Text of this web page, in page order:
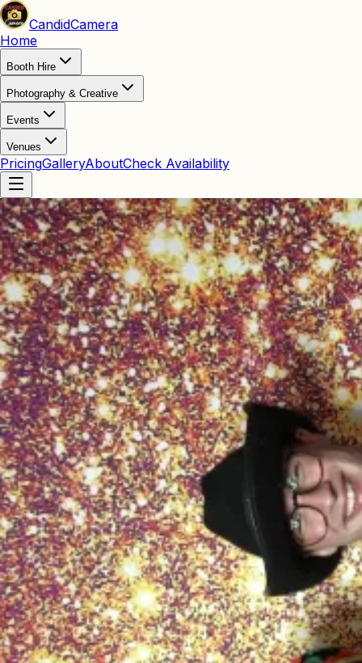
CandidCamera
Home
Booth Hire
Photography & Creative
Events
Venues
PricingGalleryAboutCheck Availability